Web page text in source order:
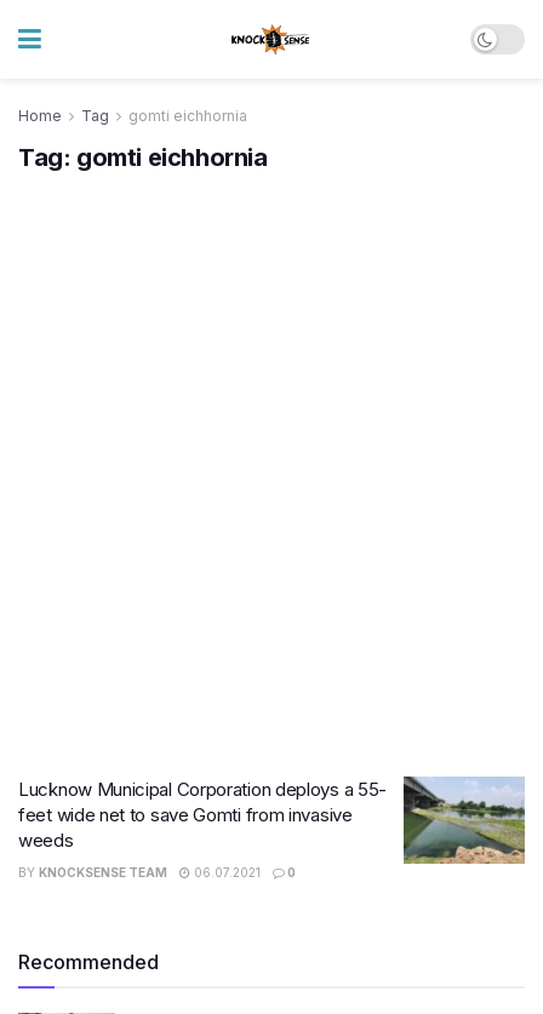
Home Tag gomti eichhornia
Tag: gomti eichhornia
Lucknow Municipal Corporation deploys a 55-
feet wide net to save Gomti from invasive
weeds
BY KNOCKSENSE TEAM 06.07.2021 0
Recommended